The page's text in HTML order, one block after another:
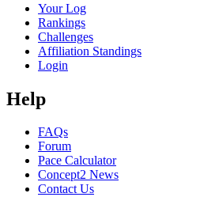
Your Log
Rankings
Challenges
Affiliation Standings
Login
Help
FAQs
Forum
Pace Calculator
Concept2 News
Contact Us